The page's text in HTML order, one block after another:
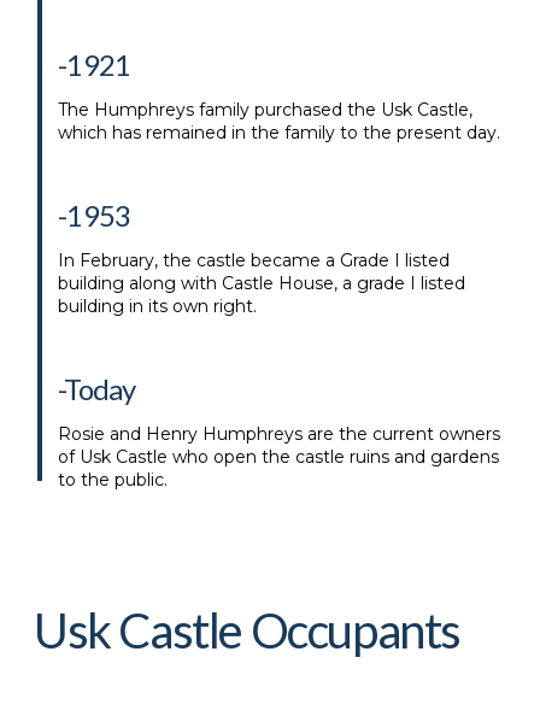
-1921
The Humphreys family purchased the Usk Castle,
which has remained in the family to the present day.
-1953
In February, the castle became a Grade I listed
building along with Castle House, a grade I listed
building in its own right.
-Today
Rosie and Henry Humphreys are the current owners
of Usk Castle who open the castle ruins and gardens
to the public.
Usk Castle Occupants